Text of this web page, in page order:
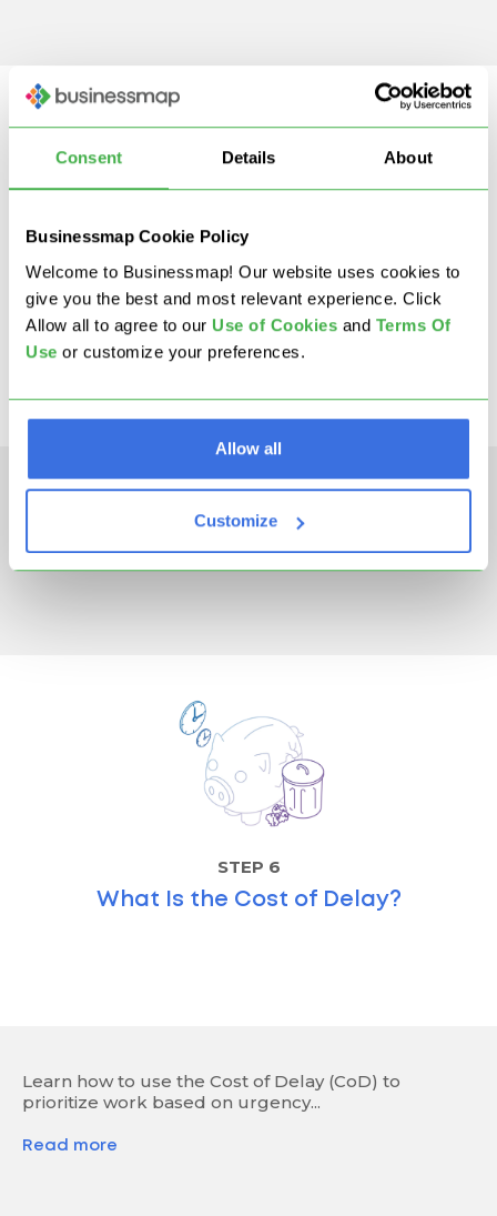
Consent Details About
Businessmap Cookie Policy
Welcome to Businessmap! Our website uses cookies to
give you the best and most relevant experience. Click
Allow all to agree to our Use of Cookies and Terms Of
Use or customize your preferences.
Allow all
Customize
STEP 5
What Is 5S?
step means, and how it boosts...
Read more
STEP 6
What Is the Cost of Delay?
Learn how to use the Cost of Delay (CoD) to
prioritize work based on urgency...
Read more